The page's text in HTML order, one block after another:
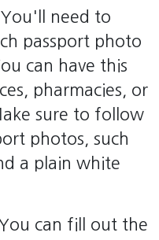
need to
passport photo
can have this
pharmacies, or
sure to follow
photos, such
a plain white
can fill out the